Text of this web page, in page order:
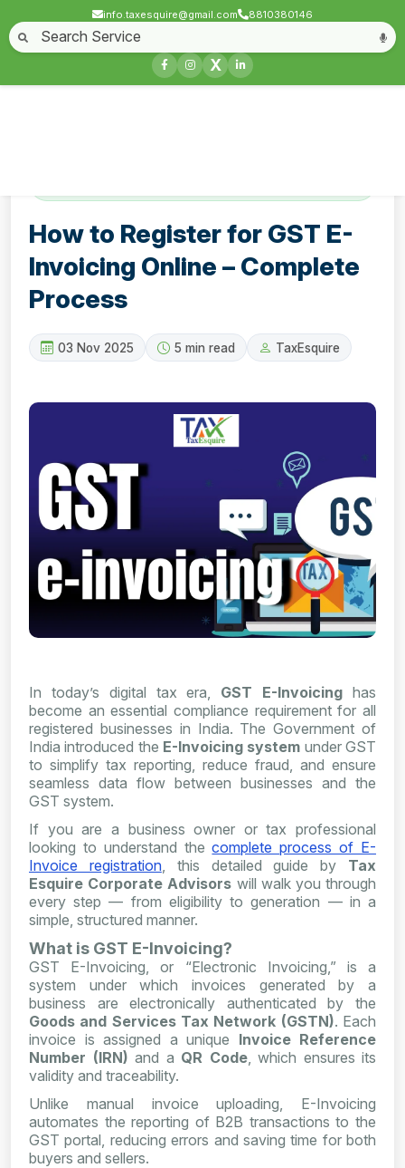
info.taxesquire@gmail.com 8810380146
X
Home About Start a Business
Business License Compliances & filing
How to Register for GST E-
Invoicing Online – Complete
Process
03 Nov 2025 5 min read TaxEsquire
In today’s digital tax era, GST E-Invoicing has
become an essential compliance requirement for all
registered businesses in India. The Government of
India introduced the E-Invoicing system under GST
to simplify tax reporting, reduce fraud, and ensure
seamless data flow between businesses and the
GST system.
If you are a business owner or tax professional
looking to understand thecomplete process of E-
Invoice registration, this detailed guide by Tax
Esquire Corporate Advisors will walk you through
every step — from eligibility to generation — in a
simple, structured manner.
What is GST E-Invoicing?
GST E-Invoicing, or “Electronic Invoicing,” is a
system under which invoices generated by a
business are electronically authenticated by the
Goods and Services Tax Network (GSTN). Each
invoice is assigned a unique Invoice Reference
Number (IRN) and a QR Code, which ensures its
validity and traceability.
Unlike manual invoice uploading, E-Invoicing
automates the reporting of B2B transactions to the
GST portal, reducing errors and saving time for both
buyers and sellers.